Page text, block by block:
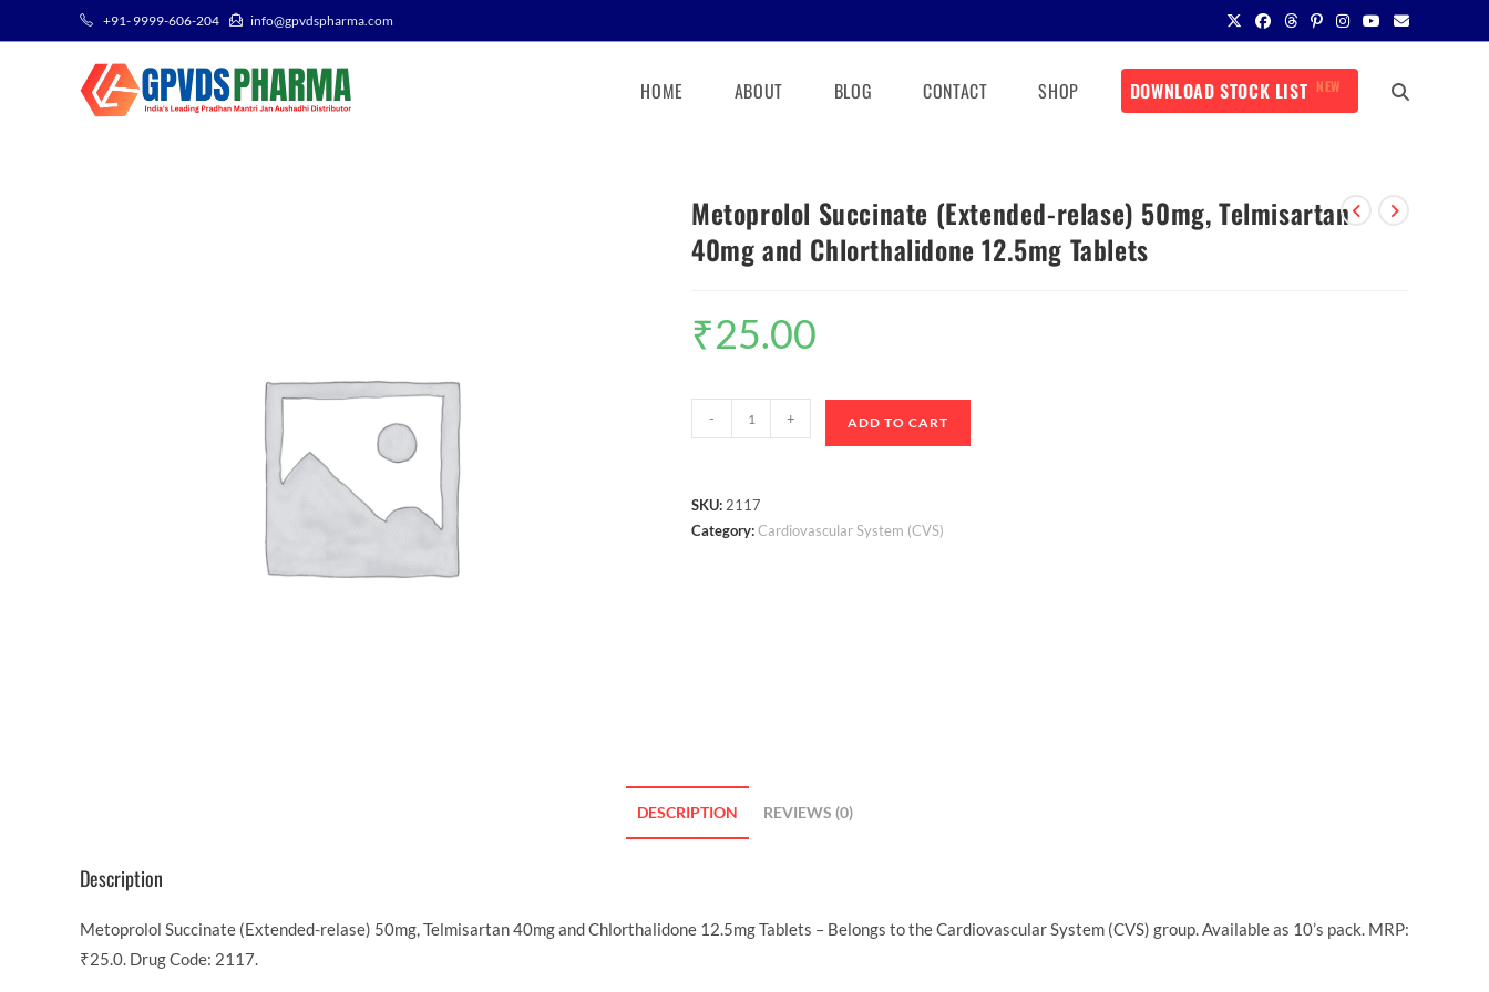
+91- 9999-606-204 info@gpvdspharma.com
HOME ABOUT BLOG CONTACT SHOP DOWNLOAD STOCK LIST NEW
Metoprolol Succinate (Extended-relase) 50mg, Telmisartan
40mg and Chlorthalidone 12.5mg Tablets
₹25.00
- + ADD TO CART
SKU: 2117
Category:Cardiovascular System (CVS)
DESCRIPTION REVIEWS (0)
Description
Metoprolol Succinate (Extended-relase) 50mg, Telmisartan 40mg and Chlorthalidone 12.5mg Tablets – Belongs to the Cardiovascular System (CVS) group. Available as 10’s pack. MRP:
₹25.0. Drug Code: 2117.